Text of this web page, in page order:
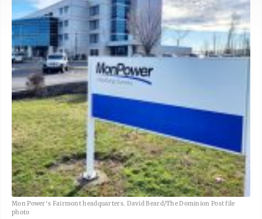
Mon Power's Fairmont headquarters. David Beard/The Dominion Post file
photo